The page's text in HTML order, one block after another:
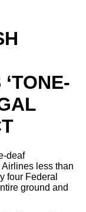
deaf
less than
four Federal
ground and